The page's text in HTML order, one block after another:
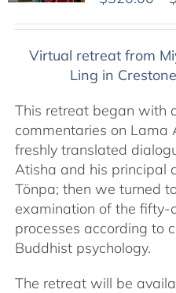
Virtual retreat from
Ling in
This retreat began with
commentaries on Lama
freshly translated
Atisha and his principal
Tönpa; then we turned
examination of the fifty-
processes according to
Buddhist psychology.
The retreat will be